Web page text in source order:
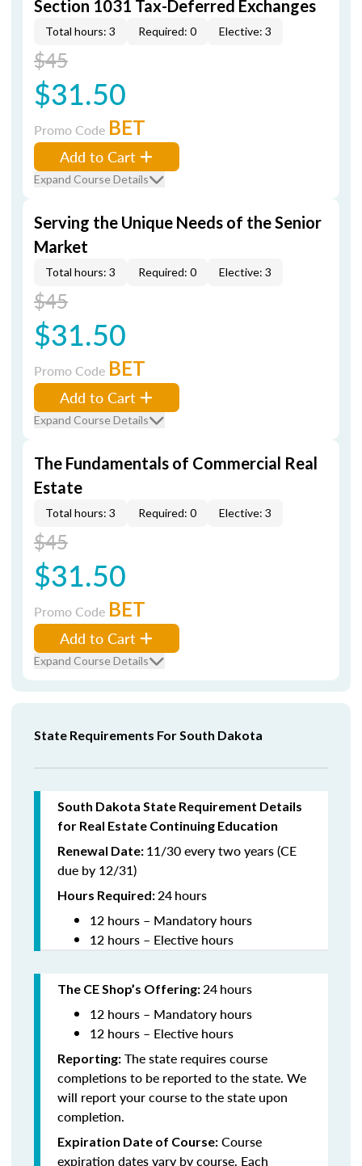
Section 1031 Tax-Deferred Exchanges
Total hours: 3 Required: 0 Elective: 3
$45
$31.50
Promo Code BET
Add to Cart
Expand Course Details
Serving the Unique Needs of the Senior
Market
Total hours: 3 Required: 0 Elective: 3
$45
$31.50
Promo Code BET
Add to Cart
Expand Course Details
The Fundamentals of Commercial Real
Estate
Total hours: 3 Required: 0 Elective: 3
$45
$31.50
Promo Code BET
Add to Cart
Expand Course Details
State Requirements For South Dakota
South Dakota State Requirement Details
for Real Estate Continuing Education
Renewal Date: 11/30 every two years (CE
due by 12/31)
Hours Required:24hours
12 hours – Mandatory hours
12 hours – Elective hours
The CE Shop’s Offering:24hours
12 hours – Mandatory hours
12 hours – Elective hours
Reporting: The state requires course
completions to be reported to the state. We
will report your course to the state upon
completion.
Expiration Date of Course: Course
expiration dates vary by course. Each